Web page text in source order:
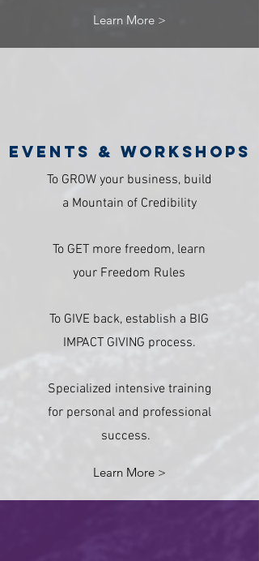
Learn More >
Events & Workshops
To GROW your business, build
a Mountain of Credibility
To GET more freedom, learn
your Freedom Rules
To GIVE back, establish a BIG
IMPACT GIVING process.
Specialized intensive training
for personal and professional
success.
Learn More >